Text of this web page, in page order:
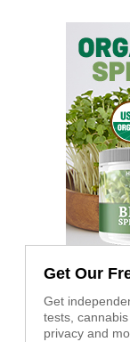
Get Our
Get
tests,
privacy and